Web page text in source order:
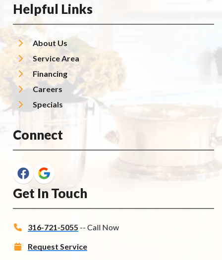
Helpful Links
About Us
Service Area
Financing
Careers
Specials
Connect
Get In Touch
316-721-5055 -- Call Now
Request Service